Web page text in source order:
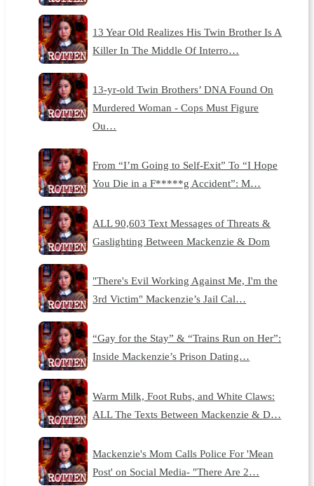
13 Year Old Realizes His Twin Brother Is A
Killer In The Middle Of Interro…
13-yr-old Twin Brothers’ DNA Found On
Murdered Woman - Cops Must Figure
Ou…
From “I’m Going to Self-Exit” To “I Hope
You Die in a F*****g Accident”: M…
ALL 90,603 Text Messages of Threats &
Gaslighting Between Mackenzie & Dom
"There's Evil Working Against Me, I'm the
3rd Victim" Mackenzie’s Jail Cal…
“Gay for the Stay” & “Trains Run on Her”:
Inside Mackenzie’s Prison Dating…
Warm Milk, Foot Rubs, and White Claws:
ALL The Texts Between Mackenzie & D…
Mackenzie's Mom Calls Police For 'Mean
Post' on Social Media- "There Are 2…